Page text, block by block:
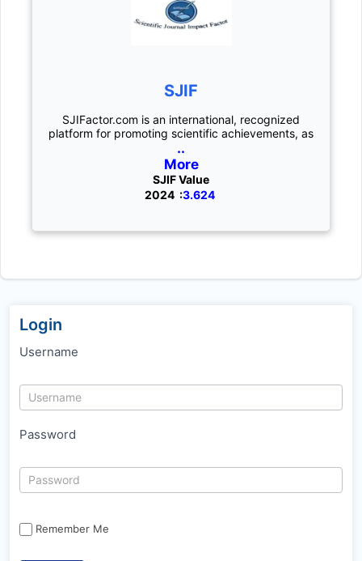
SJIF
SJIFactor.com is an international, recognized
platform for promoting scientific achievements, as
..
More
SJIF Value
2024 :3.624
Login
Username
Password
Remember Me